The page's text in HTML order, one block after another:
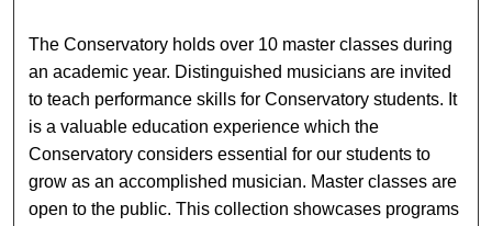
The Conservatory holds over 10 master classes during
an academic year. Distinguished musicians are invited
to teach performance skills for Conservatory students. It
is a valuable education experience which the
Conservatory considers essential for our students to
grow as an accomplished musician. Master classes are
open to the public. This collection showcases programs